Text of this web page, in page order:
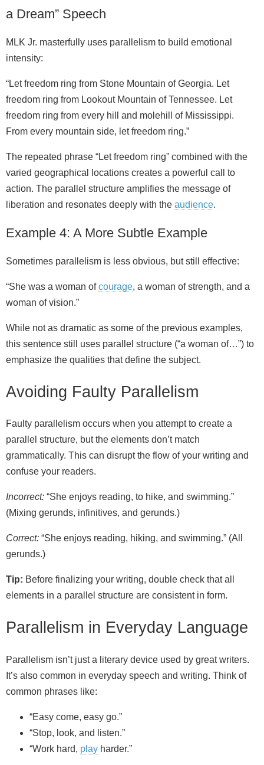
a Dream” Speech
MLK Jr. masterfully uses parallelism to build emotional
intensity:
“Let freedom ring from Stone Mountain of Georgia. Let
freedom ring from Lookout Mountain of Tennessee. Let
freedom ring from every hill and molehill of Mississippi.
From every mountain side, let freedom ring.”
The repeated phrase “Let freedom ring” combined with the
varied geographical locations creates a powerful call to
action. The parallel structure amplifies the message of
liberation and resonates deeply with the audience.
Example 4: A More Subtle Example
Sometimes parallelism is less obvious, but still effective:
“She was a woman ofcourage, a woman of strength, and a
woman of vision.”
While not as dramatic as some of the previous examples,
this sentence still uses parallel structure (“a woman of…”) to
emphasize the qualities that define the subject.
Avoiding Faulty Parallelism
Faulty parallelism occurs when you attempt to create a
parallel structure, but the elements don’t match
grammatically. This can disrupt the flow of your writing and
confuse your readers.
Incorrect: “She enjoys reading, to hike, and swimming.”
(Mixing gerunds, infinitives, and gerunds.)
Correct: “She enjoys reading, hiking, and swimming.” (All
gerunds.)
Tip: Before finalizing your writing, double check that all
elements in a parallel structure are consistent in form.
Parallelism in Everyday Language
Parallelism isn’t just a literary device used by great writers.
It’s also common in everyday speech and writing. Think of
common phrases like:
“Easy come, easy go.”
“Stop, look, and listen.”
“Work hard, play harder.”